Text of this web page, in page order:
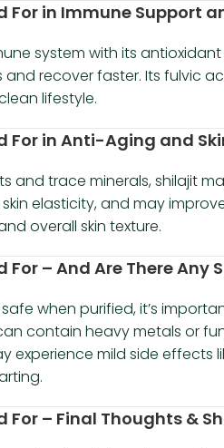
For in Immune Support
system with its
recover faster. Its fulvic
lifestyle.
For in Anti-Aging and
and trace minerals, shilajit
elasticity, and may
overall skin texture.
– And Are There Any
safe when purified, it’s
contain heavy metals or
experience mild side effects
For – Final Thoughts &